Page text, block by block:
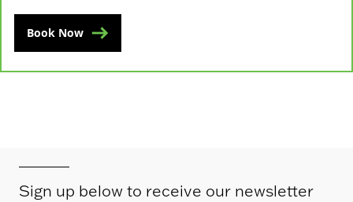
Book Now
Sign up below to receive our newsletter